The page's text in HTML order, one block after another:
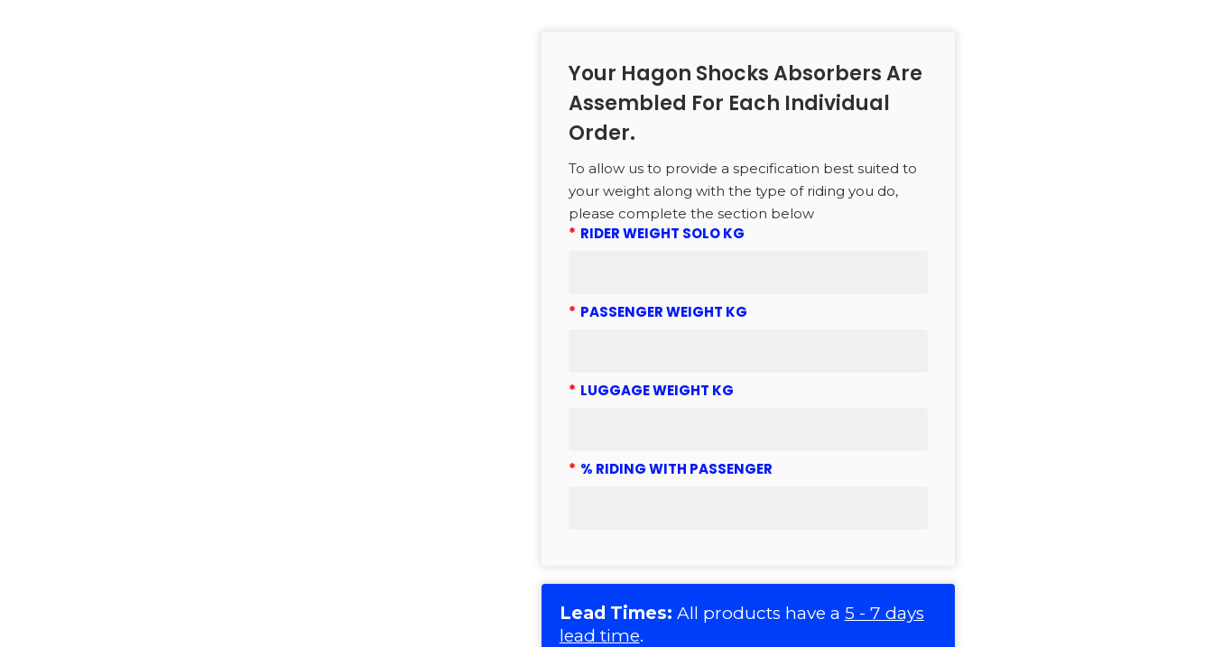
Your Hagon Shocks Absorbers Are
Assembled For Each Individual
Order.
To allow us to provide a specification best suited to
your weight along with the type of riding you do,
please complete the section below
* RIDER WEIGHT SOLO KG
* PASSENGER WEIGHT KG
* LUGGAGE WEIGHT KG
* % RIDING WITH PASSENGER
Lead Times: All products have a 5 - 7 days
lead time.